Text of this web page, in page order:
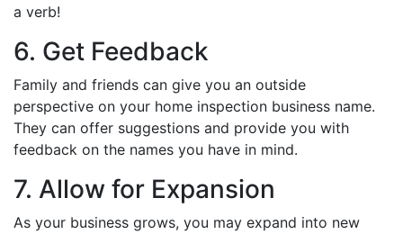
a verb!
6. Get Feedback
Family and friends can give you an outside
perspective on your home inspection business name.
They can offer suggestions and provide you with
feedback on the names you have in mind.
7. Allow for Expansion
As your business grows, you may expand into new